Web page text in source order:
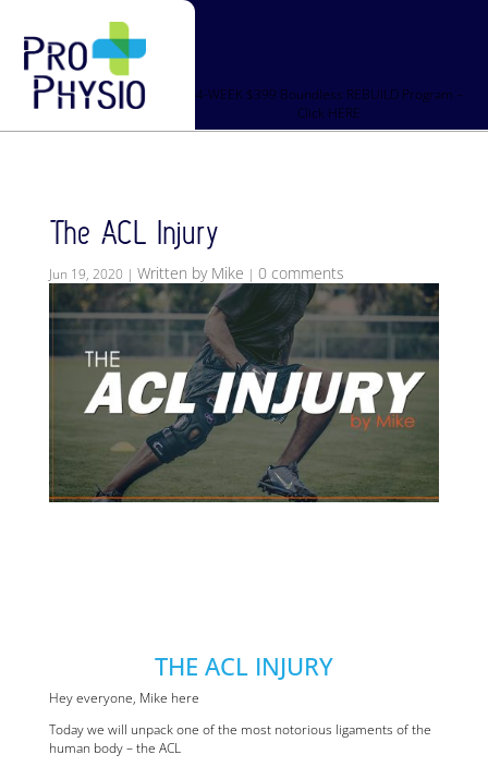
4-WEEK $399 Boundless REBUILD Program –
Click HERE
The ACL Injury
Jun 19, 2020 | Written by Mike | 0 comments
THE ACL INJURY
Hey everyone, Mike here
Today we will unpack one of the most notorious ligaments of the
human body – the ACL